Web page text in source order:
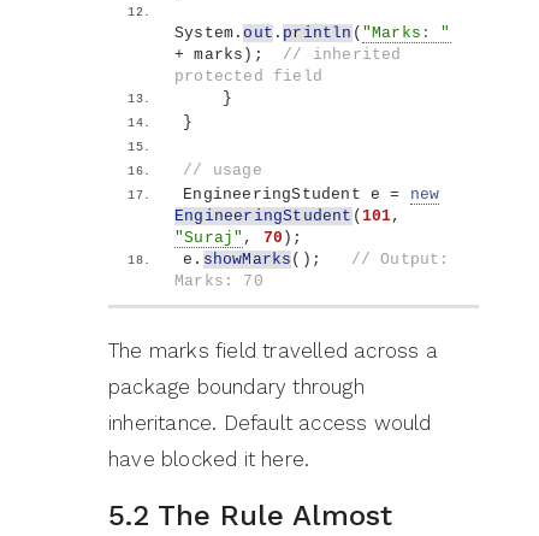
System.out . println ( "Marks: "
+ marks ) ; // inherited
protected field
}
}
// usage
EngineeringStudent e = new
EngineeringStudent (101
"Suraj" , 70 ) ;
e. showMarks () ; // Output:
Marks: 70
The marks field travelled across a
package boundary through
inheritance. Default access would
have blocked it here.
5.2 The Rule Almost